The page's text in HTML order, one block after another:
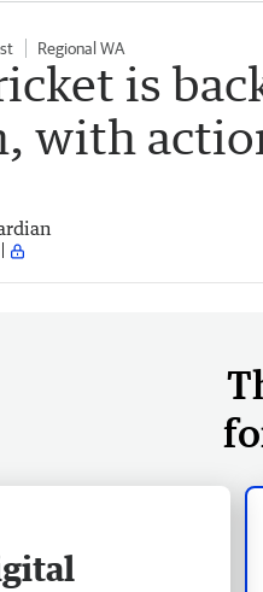
Regional WA
is
with